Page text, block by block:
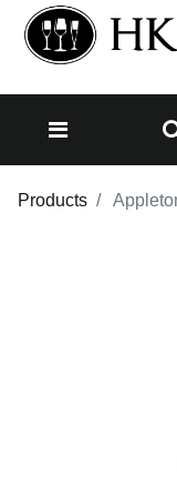
Products